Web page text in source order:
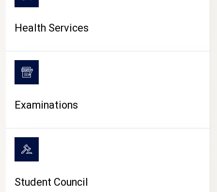
Health Services
Examinations
Student Council